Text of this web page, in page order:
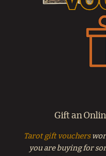
Gift an
Tarot gift vouchers
you are buying for